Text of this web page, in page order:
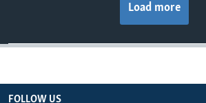
Load more
FOLLOW US